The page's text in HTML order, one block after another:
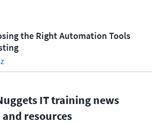
the Right Automation Tools
IT training news
and resources